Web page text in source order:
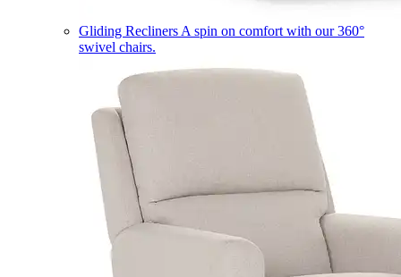
Gliding Recliners A spin on comfort with our 360°
swivel chairs.